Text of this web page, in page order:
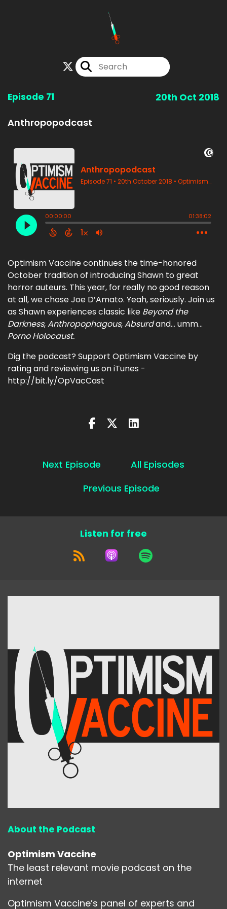
Episode 71 20th Oct 2018
Anthropopodcast
Optimism Vaccine continues the time-honored
October tradition of introducing Shawn to great
horror auteurs. This year, for really no good reason
at all, we chose Joe D’Amato. Yeah, seriously. Join us
as Shawn experiences classic like Beyond the
Darkness,Anthropophagous,Absurdand… umm…
Porno Holocaust.
Dig the podcast? Support Optimism Vaccine by
rating and reviewing us on iTunes -
http://bit.ly/OpVacCast
Next Episode
All Episodes
Previous Episode
Listen for free
About the Podcast
Optimism Vaccine
The least relevant movie podcast on the
internet
Optimism Vaccine’s panel of experts and